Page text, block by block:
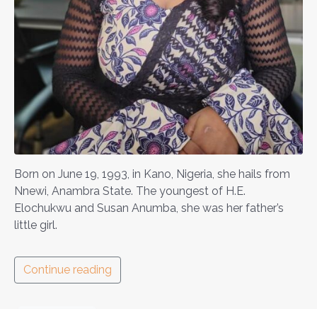
Born on June 19, 1993, in Kano, Nigeria, she hails from
Nnewi, Anambra State. The youngest of H.E.
Elochukwu and Susan Anumba, she was her father’s
little girl.
Continue reading